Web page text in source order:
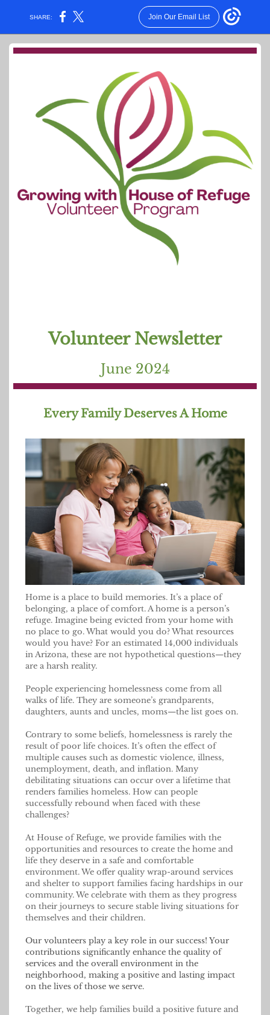
SHARE: Join Our Email List
Volunteer Newsletter
June 2024
Every Family Deserves A Home
Home is a place to build memories. It’s a place of
belonging, a place of comfort. A home is a person’s
refuge. Imagine being evicted from your home with
no place to go. What would you do? What resources
would you have? For an estimated 14,000 individuals
in Arizona, these are not hypothetical questions—they
are a harsh reality.
People experiencing homelessness come from all
walks of life. They are someone’s grandparents,
daughters, aunts and uncles, moms—the list goes on.
Contrary to some beliefs, homelessness is rarely the
result of poor life choices. It’s often the effect of
multiple causes such as domestic violence, illness,
unemployment, death, and inflation. Many
debilitating situations can occur over a lifetime that
renders families homeless. How can people
successfully rebound when faced with these
challenges?
At House of Refuge, we provide families with the
opportunities and resources to create the home and
life they deserve in a safe and comfortable
environment. We offer quality wrap-around services
and shelter to support families facing hardships in our
community. We celebrate with them as they progress
on their journeys to secure stable living situations for
themselves and their children.
Our volunteers play a key role in our success! Your
contributions significantly enhance the quality of
services and the overall environment in the
neighborhood, making a positive and lasting impact
on the lives of those we serve.
Together, we help families build a positive future and